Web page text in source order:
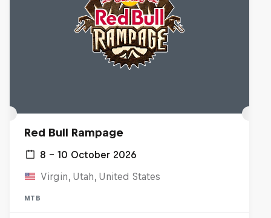
Red Bull Rampage
8 – 10 October 2026
Virgin, Utah, United States
MTB